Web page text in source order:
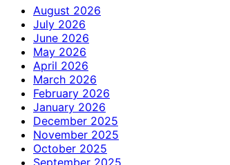
August 2026
July 2026
June 2026
May 2026
April 2026
March 2026
February 2026
January 2026
December 2025
November 2025
October 2025
September 2025